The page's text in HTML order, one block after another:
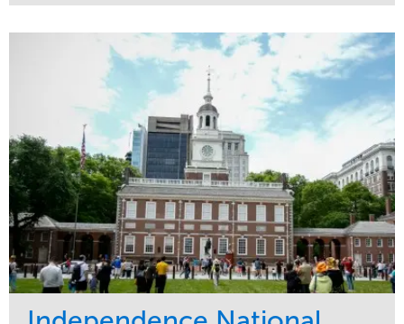
Maintenance
Water Management
Commercial
Region
West Coast